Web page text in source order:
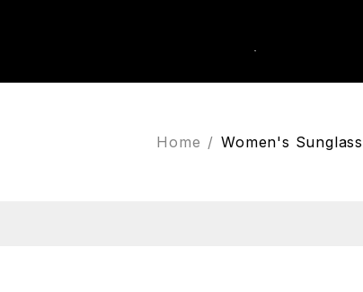
Home / Women's Sunglass